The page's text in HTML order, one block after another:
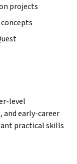
projects
level
early-career
practical skills
and